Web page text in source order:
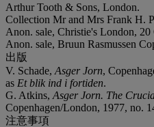
Arthur Tooth & Sons, London.
Collection Mr and Mrs Frank H.
Anon. sale, Christie's London,
Anon. sale, Bruun Rasmussen
出版
V. Schade, Asger Jorn,
as Et blik ind i fortiden.
G. Atkins, Asger Jorn. The
Copenhagen/London, 1977, no.
注意事項